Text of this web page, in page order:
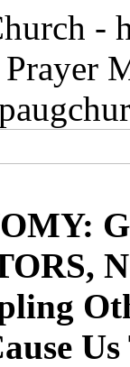
-
Prayer